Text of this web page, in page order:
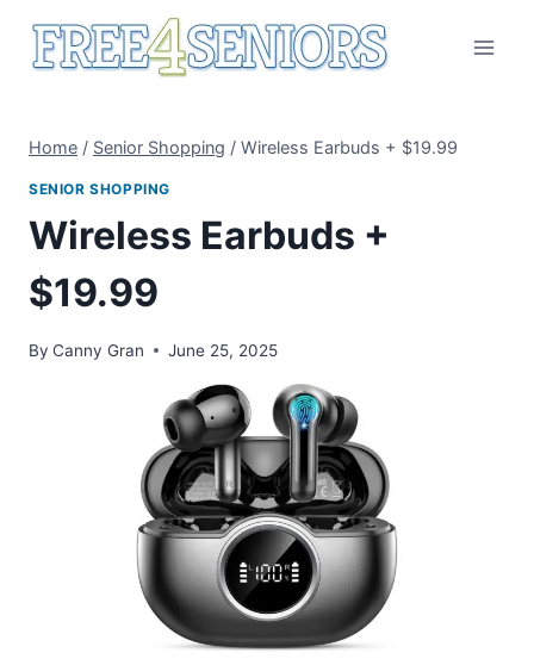
Home / Senior Shopping / Wireless Earbuds + $19.99
SENIOR SHOPPING
Wireless Earbuds +
$19.99
By Canny Gran June 25, 2025